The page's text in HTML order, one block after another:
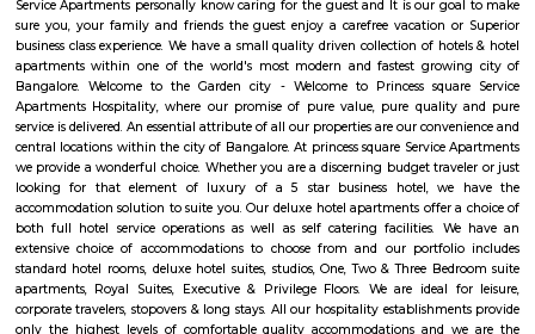
Networks - also easy to commute to Indira Nagar, Domlur and MG
world signal has a large number of IT companies, eateries and
one of the major landmark in Koramangala
IamGame Lazer Tag Koramangala
A hi-tech gaming arena, For Corporate Team Events, Birthday
Hangout for Buddies, of all ages.
HighQSuites
HighQSuites is a fully furnished service apartment that offers studio, 1
2 bedroom apartments. HighQSuites Apartments in kormangala,
studio, 1 bedrooms and 2 bedrooms apartments. They are all fully
modern amenities like air conditioner, TV with cable connection, Wi-Fi